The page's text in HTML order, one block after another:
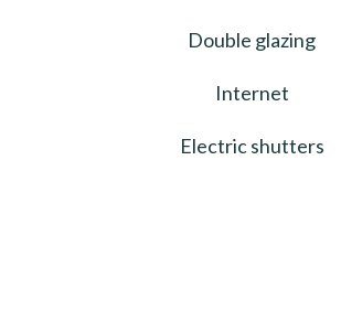
Double glazing
Internet
Electric shutters